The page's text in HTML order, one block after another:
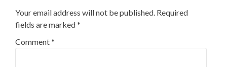
Your email address will not be published. Required
fields are marked*
Comment*